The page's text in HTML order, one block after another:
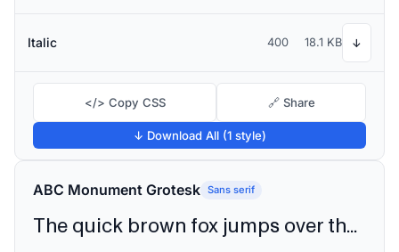
Italic 400 18.1 KB ↓
</> Copy CSS 🔗 Share
↓ Download All (1 style)
ABC Monument Grotesk Sans serif
The quick brown fox jumps over the lazy dog